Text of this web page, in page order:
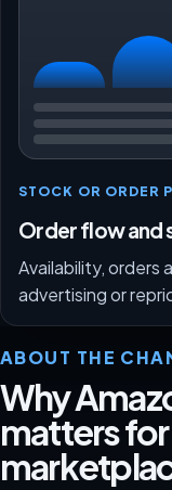
STOCK OR ORDER
Order flow and
Availability,
advertising or
ABOUT THE
Why
matters for